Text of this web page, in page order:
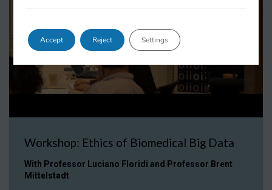
Workshop: Ethics of Biomedical Big Data
With Professor Luciano Floridi and Professor Brent
Mittelstadt
Accept Reject Settings